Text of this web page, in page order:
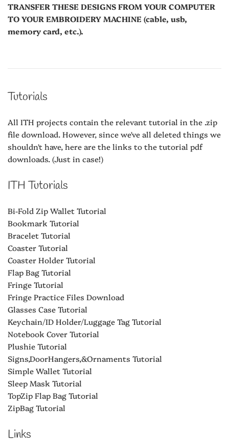
TRANSFER THESE DESIGNS FROM YOUR COMPUTER
TO YOUR EMBROIDERY MACHINE (cable, usb,
memory card, etc.).
Tutorials
All ITH projects contain the relevant tutorial in the .zip
file download. However, since we've all deleted things we
shouldn't have, here are the links to the tutorial pdf
downloads. (Just in case!)
ITH Tutorials
Bi-Fold Zip Wallet Tutorial
Bookmark Tutorial
Bracelet Tutorial
Coaster Tutorial
Coaster Holder Tutorial
Flap Bag Tutorial
Fringe Tutorial
Fringe Practice Files Download
Glasses Case Tutorial
Keychain/ID Holder/Luggage Tag Tutorial
Notebook Cover Tutorial
Plushie Tutorial
Signs,DoorHangers,&Ornaments Tutorial
Simple Wallet Tutorial
Sleep Mask Tutorial
TopZip Flap Bag Tutorial
ZipBag Tutorial
Links